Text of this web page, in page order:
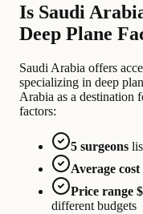
Is Saudi
Deep Plane
Saudi Arabia offers
specializing in deep
Arabia as a destination
factors:
5 surgeons
Average cost
Price range
different budgets